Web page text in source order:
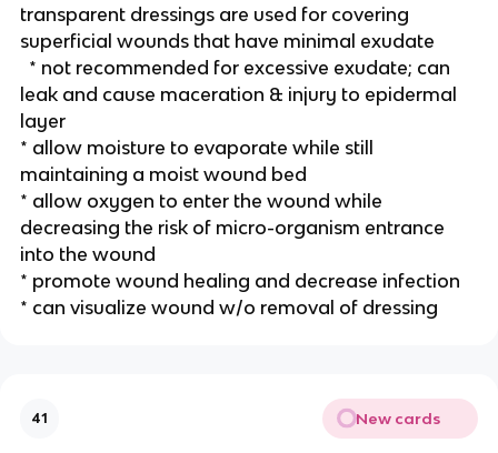
transparent dressings are used for covering
superficial wounds that have minimal exudate
leak and cause maceration & injury to epidermal
layer
* allow moisture to evaporate while still
maintaining a moist wound bed
* allow oxygen to enter the wound while
decreasing the risk of micro-organism entrance
into the wound
* promote wound healing and decrease infection
* can visualize wound w/o removal of dressing
41 New cards